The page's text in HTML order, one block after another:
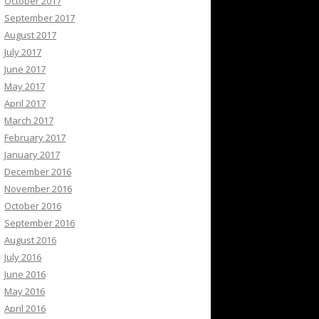
September 2017
August 2017
July 2017
June 2017
May 2017
April 2017
March 2017
February 2017
January 2017
December 2016
November 2016
October 2016
September 2016
August 2016
July 2016
June 2016
May 2016
April 2016